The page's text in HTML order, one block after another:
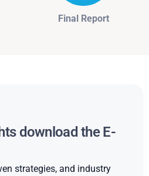
Final Report
download the E-
strategies, and industry